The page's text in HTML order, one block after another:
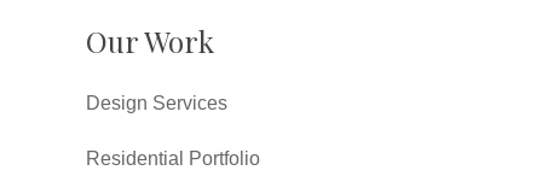
Our Work
Design Services
Residential Portfolio